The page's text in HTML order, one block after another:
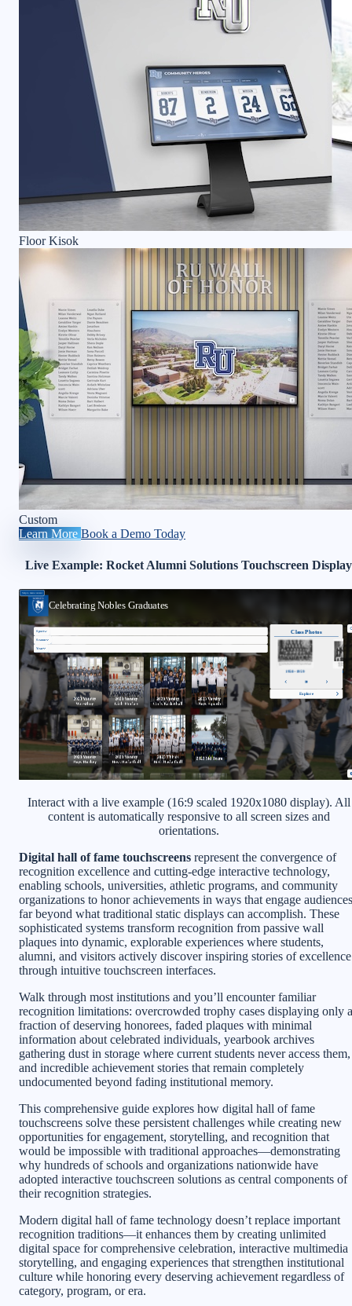
Floor Kisok
Custom
Learn More Book a Demo Today
Live Example: Rocket Alumni Solutions Touchscreen Display
Interact with a live example (16:9 scaled 1920x1080 display). All
content is automatically responsive to all screen sizes and
orientations.
Digital hall of fame touchscreens represent the convergence of
recognition excellence and cutting-edge interactive technology,
enabling schools, universities, athletic programs, and community
organizations to honor achievements in ways that engage audiences
far beyond what traditional static displays can accomplish. These
sophisticated systems transform recognition from passive wall
plaques into dynamic, explorable experiences where students,
alumni, and visitors actively discover inspiring stories of excellence
through intuitive touchscreen interfaces.
Walk through most institutions and you’ll encounter familiar
recognition limitations: overcrowded trophy cases displaying only a
fraction of deserving honorees, faded plaques with minimal
information about celebrated individuals, yearbook archives
gathering dust in storage where current students never access them,
and incredible achievement stories that remain completely
undocumented beyond fading institutional memory.
This comprehensive guide explores how digital hall of fame
touchscreens solve these persistent challenges while creating new
opportunities for engagement, storytelling, and recognition that
would be impossible with traditional approaches—demonstrating
why hundreds of schools and organizations nationwide have
adopted interactive touchscreen solutions as central components of
their recognition strategies.
Modern digital hall of fame technology doesn’t replace important
recognition traditions—it enhances them by creating unlimited
digital space for comprehensive celebration, interactive multimedia
storytelling, and engaging experiences that strengthen institutional
culture while honoring every deserving achievement regardless of
category, program, or era.